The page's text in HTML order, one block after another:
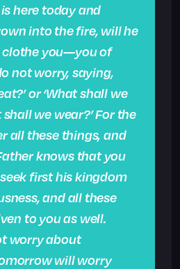
here today and
into the fire, will he
clothe you—you of
not worry, saying,
or ‘What shall we
shall we wear?’ For the
all these things, and
knows that you
first his kingdom
and all these
to you as well.
worry about
will worry